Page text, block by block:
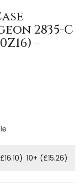
2835-C
-
10+ (£15.26)